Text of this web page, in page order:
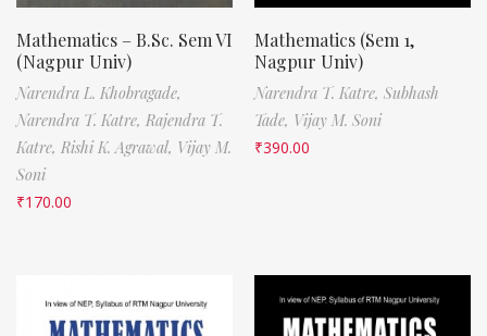
Mathematics – B.Sc. Sem VI
(Nagpur Univ)
Narendra L. Khobragade,
Narendra T. Katre, Rajendra T.
Katre, Rishi K. Agrawal, Vijay M.
Soni
₹170.00
Mathematics (Sem 1,
Nagpur Univ)
Narendra T. Katre, Subhash
Tade, Vijay M. Soni
₹390.00